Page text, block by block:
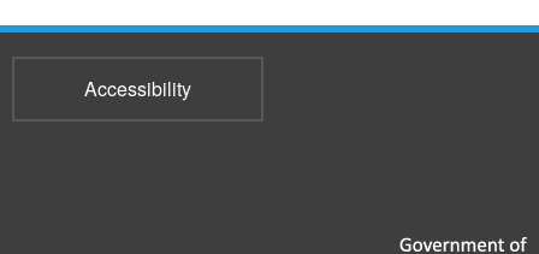
Accessibility